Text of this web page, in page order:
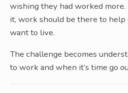
wishing they had worked
it, work should be there to
want to live.
The challenge becomes
to work and when it’s time go